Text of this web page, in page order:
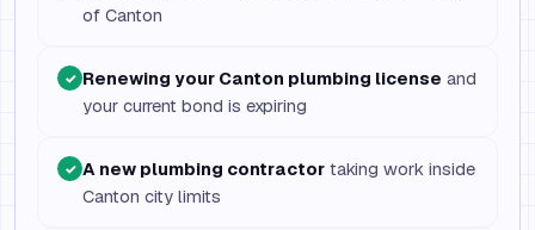
of Canton
✓ Renewing your Canton plumbing license and
your current bond is expiring
✓ A new plumbing contractor taking work inside
Canton city limits